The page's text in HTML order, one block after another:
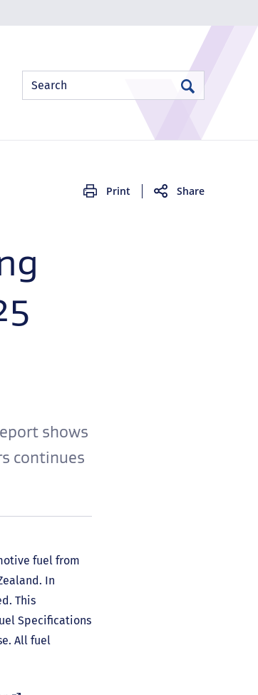
Search
Search
Print Share
shows
continues
fuel from
In
This
Specifications
All fuel